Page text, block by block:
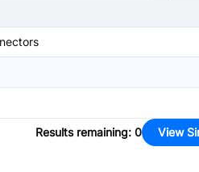
Results remaining: 0 View